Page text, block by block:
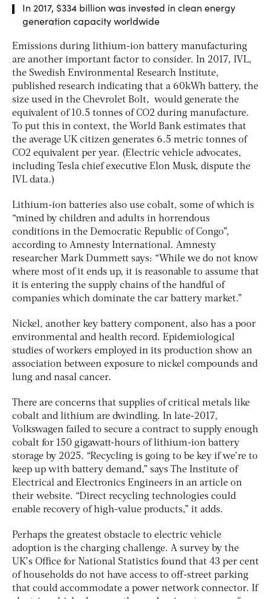
In 2017, $334 billion was invested in clean energy
generation capacity worldwide
Emissions during lithium-ion battery manufacturing
are another important factor to consider. In 2017, IVL,
the Swedish Environmental Research Institute,
published research indicating that a 60kWh battery, the
size used in the Chevrolet Bolt, would generate the
equivalent of 10.5 tonnes of CO2 during manufacture.
To put this in context, the World Bank estimates that
the average UK citizen generates 6.5 metric tonnes of
CO2 equivalent per year. (Electric vehicle advocates,
including Tesla chief executive Elon Musk, dispute the
IVL data.)
Lithium-ion batteries also use cobalt, some of which is
“mined by children and adults in horrendous
conditions in the Democratic Republic of Congo”,
according to Amnesty International. Amnesty
researcher Mark Dummett says: “While we do not know
where most of it ends up, it is reasonable to assume that
it is entering the supply chains of the handful of
companies which dominate the car battery market.”
Nickel, another key battery component, also has a poor
environmental and health record. Epidemiological
studies of workers employed in its production show an
association between exposure to nickel compounds and
lung and nasal cancer.
There are concerns that supplies of critical metals like
cobalt and lithium are dwindling. In late-2017,
Volkswagen failed to secure a contract to supply enough
cobalt for 150 gigawatt-hours of lithium-ion battery
storage by 2025. “Recycling is going to be key if we’re to
keep up with battery demand,” says The Institute of
Electrical and Electronics Engineers in an article on
their website. “Direct recycling technologies could
enable recovery of high-value products,” it adds.
Perhaps the greatest obstacle to electric vehicle
adoption is the charging challenge. A survey by the
UK’s Office for National Statistics found that 43 per cent
of households do not have access to off-street parking
that could accommodate a power network connector. If